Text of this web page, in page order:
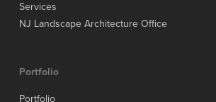
Services
NJ Landscape Architecture Office
Portfolio
Portfolio